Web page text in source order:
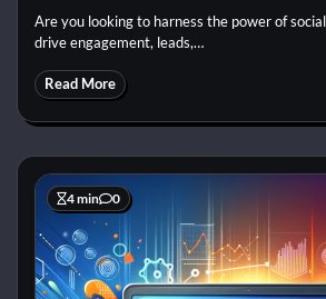
Are you looking to harness the power of
drive engagement, leads,…
Read More
4 min 0